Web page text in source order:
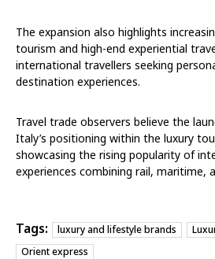
The expansion also highlights
tourism and high-end experiential
international travellers seeking
destination experiences.
Travel trade observers believe the
Italy’s positioning within the luxury
showcasing the rising popularity of
experiences combining rail, maritime,
Tags: luxury and lifestyle brands
Orient express